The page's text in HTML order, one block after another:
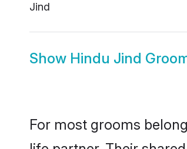
Jind
Show Hindu Jind
For most grooms